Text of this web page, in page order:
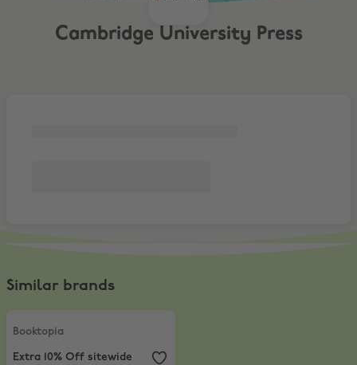
Cambridge University Press
Similar brands
Booktopia
Extra 10% Off sitewide
Booktopia
Extra 10% Off sitewide